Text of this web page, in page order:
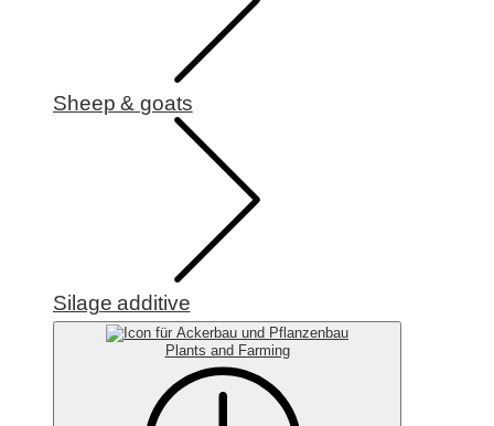
Sheep & goats
Silage additive
Plants and Farming